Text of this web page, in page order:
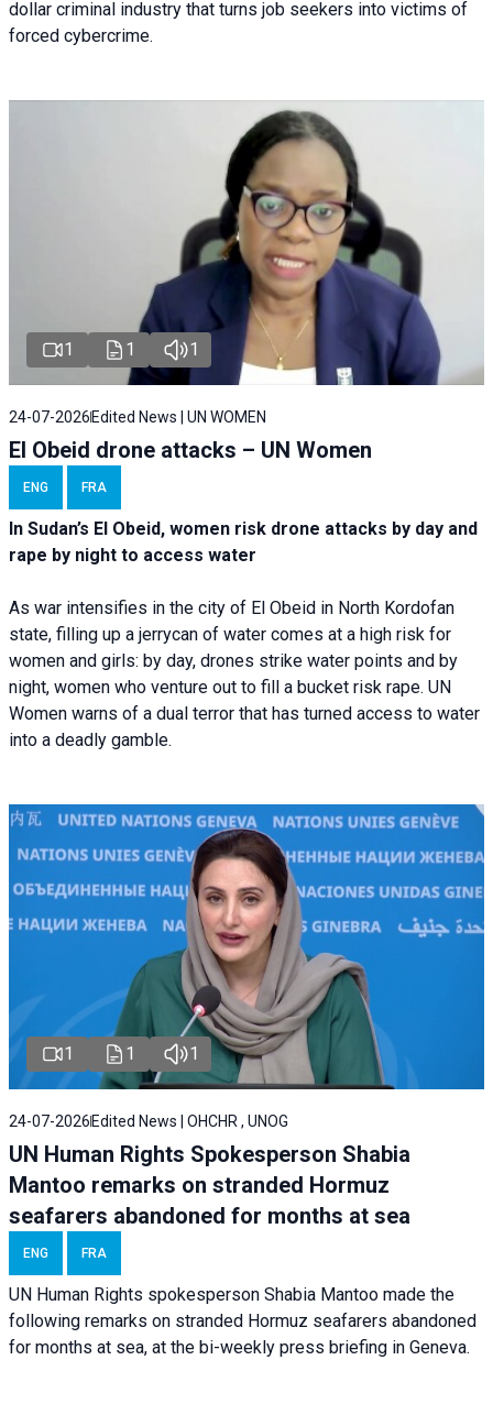
dollar criminal industry that turns job seekers into victims of
forced cybercrime.
1 1 1
24-07-2026 Edited News | UN WOMEN
El Obeid drone attacks – UN Women
ENG FRA
In Sudan’s El Obeid, women risk drone attacks by day and
rape by night to access water
As war intensifies in the city of El Obeid in North Kordofan
state, filling up a jerrycan of water comes at a high risk for
women and girls: by day, drones strike water points and by
night, women who venture out to fill a bucket risk rape. UN
Women warns of a dual terror that has turned access to water
into a deadly gamble.
1 1 1
24-07-2026 Edited News | OHCHR , UNOG
UN Human Rights Spokesperson Shabia
Mantoo remarks on stranded Hormuz
seafarers abandoned for months at sea
ENG FRA
UN Human Rights spokesperson Shabia Mantoo made the
following remarks on stranded Hormuz seafarers abandoned
for months at sea, at the bi-weekly press briefing in Geneva.